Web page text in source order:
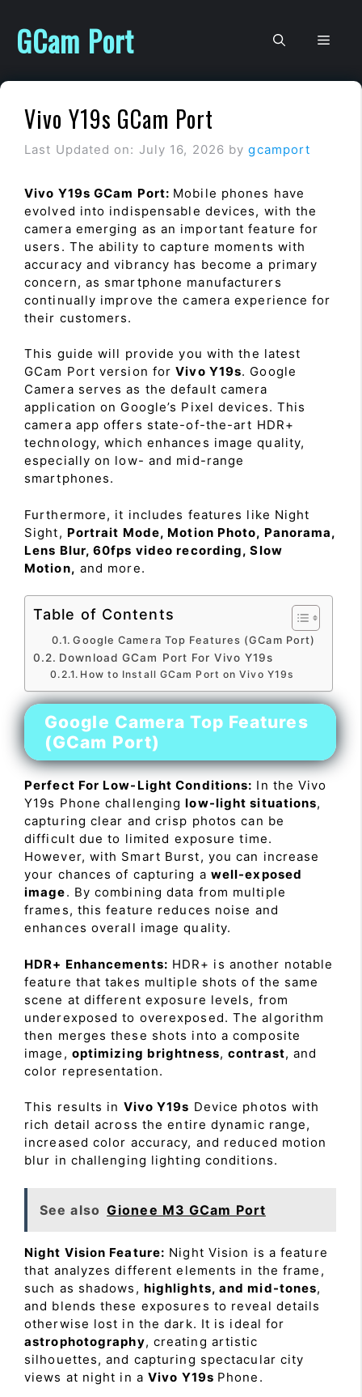
content
GCam Port
Vivo Y19s GCam Port
Last Updated on: July 16, 2026 bygcamport
Vivo Y19s GCam Port: Mobile phones have
evolved into indispensable devices, with the
camera emerging as an important feature for
users. The ability to capture moments with
accuracy and vibrancy has become a primary
concern, as smartphone manufacturers
continually improve the camera experience for
their customers.
This guide will provide you with the latest
GCam Port version forVivo Y19s. Google
Camera serves as the default camera
application on Google’s Pixel devices. This
camera app offers state-of-the-art HDR+
technology, which enhances image quality,
especially on low- and mid-range
smartphones.
Furthermore, it includes features like Night
Sight, Portrait Mode, Motion Photo, Panorama,
Lens Blur, 60fps video recording, Slow
Motion, and more.
Table of Contents
Google Camera Top Features (GCam Port)
Download GCam Port For Vivo Y19s
How to Install GCam Port on Vivo Y19s
Google Camera Top Features
(GCam Port)
Perfect For Low-Light Conditions: In the Vivo
Y19s Phone challenginglow-light situations,
capturing clear and crisp photos can be
difficult due to limited exposure time.
However, with Smart Burst, you can increase
your chances of capturing a well-exposed
image. By combining data from multiple
frames, this feature reduces noise and
enhances overall image quality.
HDR+ Enhancements: HDR+ is another notable
feature that takes multiple shots of the same
scene at different exposure levels, from
underexposed to overexposed. The algorithm
then merges these shots into a composite
image, optimizing brightness,contrast, and
color representation.
This results in Vivo Y19s Device photos with
rich detail across the entire dynamic range,
increased color accuracy, and reduced motion
blur in challenging lighting conditions.
See also Gionee M3 GCam Port
Night Vision Feature: Night Vision is a feature
that analyzes different elements in the frame,
such as shadows, highlights, and mid-tones,
and blends these exposures to reveal details
otherwise lost in the dark. It is ideal for
astrophotography, creating artistic
silhouettes, and capturing spectacular city
views at night in a Vivo Y19s Phone.